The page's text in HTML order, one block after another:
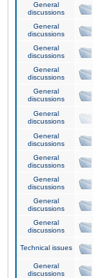
General
discussions
General
discussions
General
discussions
General
discussions
General
discussions
General
discussions
General
discussions
General
discussions
General
discussions
General
discussions
General
discussions
Technical issues
General
discussions